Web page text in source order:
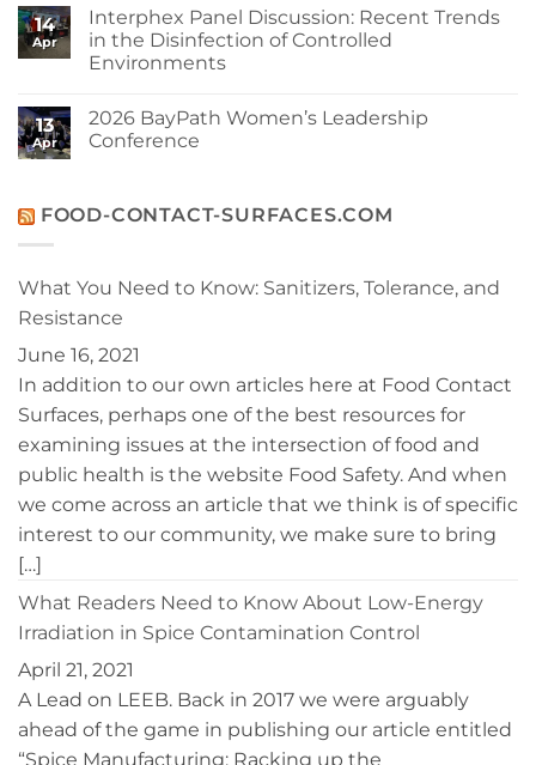
Cleanroom
Technology
May
2026
Issue
on
Protect
Your
Cleanroom
Budget:
Operational
Benefits
14
Apr
Interphex Panel Discussion: Recent Trends
in the Disinfection of Controlled
Environments
on
Interphex
Panel
in
the
Environments
13
Apr
2026 BayPath Women’s Leadership
Conference
2026
BayPath
FOOD-CONTACT-SURFACES.COM
What You Need to Know: Sanitizers, Tolerance, and
Resistance
June 16, 2021
In addition to our own articles here at Food Contact
Surfaces, perhaps one of the best resources for
examining issues at the intersection of food and
public health is the website Food Safety. And when
we come across an article that we think is of specific
interest to our community, we make sure to bring
[…]
What Readers Need to Know About Low-Energy
Irradiation in Spice Contamination Control
April 21, 2021
A Lead on LEEB. Back in 2017 we were arguably
ahead of the game in publishing our article entitled
“Spice Manufacturing: Racking up the